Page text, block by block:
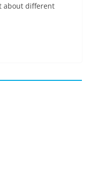
about different